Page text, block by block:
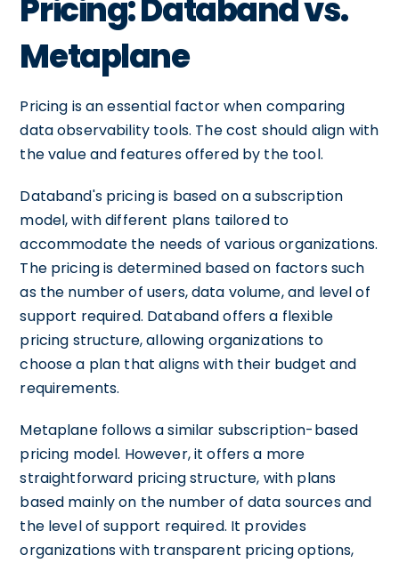
Pricing: Databand vs.
Metaplane
Pricing is an essential factor when comparing
data observability tools. The cost should align with
the value and features offered by the tool.
Databand's pricing is based on a subscription
model, with different plans tailored to
accommodate the needs of various organizations.
The pricing is determined based on factors such
as the number of users, data volume, and level of
support required. Databand offers a flexible
pricing structure, allowing organizations to
choose a plan that aligns with their budget and
requirements.
Metaplane follows a similar subscription-based
pricing model. However, it offers a more
straightforward pricing structure, with plans
based mainly on the number of data sources and
the level of support required. It provides
organizations with transparent pricing options,